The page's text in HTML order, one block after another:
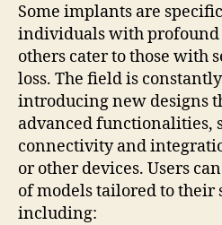
Some implants are
individuals with profound
others cater to those with
loss. The field is
introducing new designs
advanced functionalities,
connectivity and
or other devices. Users
of models tailored to their
including: